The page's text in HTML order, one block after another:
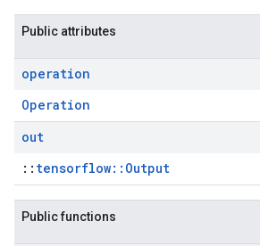
Public attributes
operation
Operation
out
:: tensorflow::Output
Public functions